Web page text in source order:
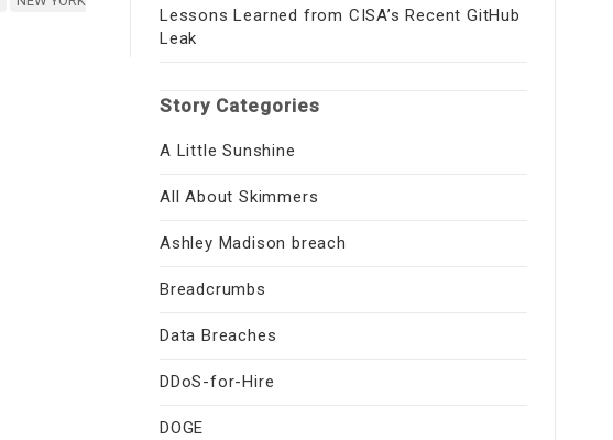
Lessons Learned from CISA’s Recent GitHub
Leak
Story Categories
A Little Sunshine
All About Skimmers
Ashley Madison breach
Breadcrumbs
Data Breaches
DDoS-for-Hire
DOGE